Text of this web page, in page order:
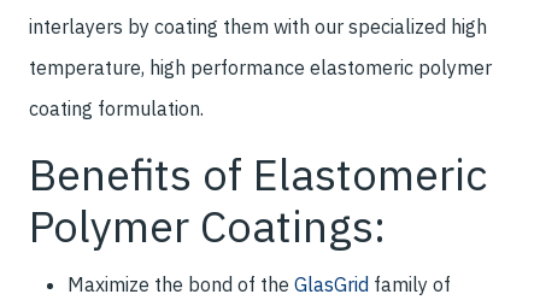
interlayers by coating them with our specialized high
temperature, high performance elastomeric polymer
coating formulation.
Benefits of Elastomeric
Polymer Coatings:
Maximize the bond of the GlasGrid family of